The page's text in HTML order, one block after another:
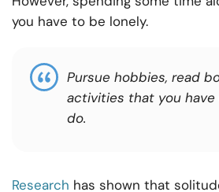
you have to be lonely.
Pursue hobbies, read
activities that you
do.
Research has shown that